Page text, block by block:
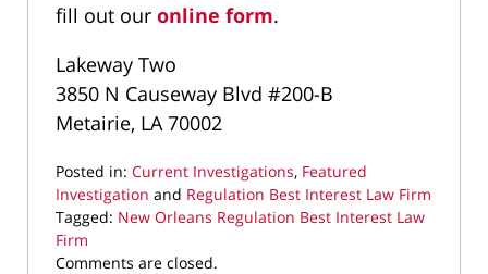
fill out our online form.
Lakeway Two
3850 N Causeway Blvd #200-B
Metairie, LA 70002
Posted in: Current Investigations, Featured
Investigation and Regulation Best Interest Law Firm
Tagged: New Orleans Regulation Best Interest Law
Firm
Updated:
Comments are closed.